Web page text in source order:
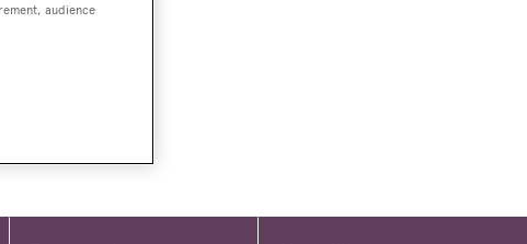
audience